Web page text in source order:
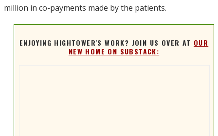
million in co-payments made by the patients.
ENJOYING HIGHTOWER'S WORK? JOIN US OVER AT OUR
NEW HOME ON SUBSTACK: